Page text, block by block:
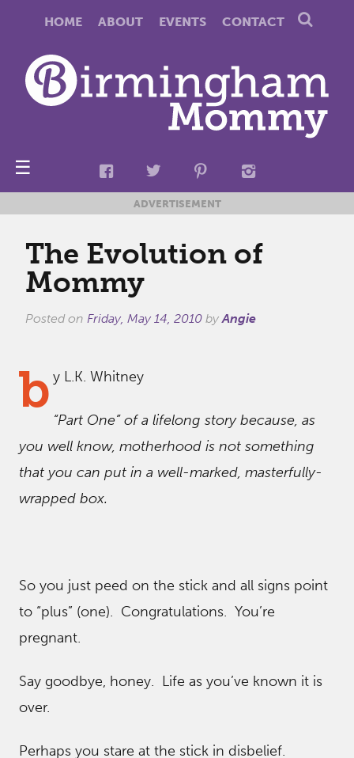
HOME ABOUT EVENTS CONTACT
☰
ADVERTISEMENT
The Evolution of
Mommy
Posted on Friday, May 14, 2010 byAngie
b y L.K. Whitney
“Part One” of a lifelong story because, as
you well know, motherhood is not something
that you can put in a well-marked, masterfully-
wrapped box.
So you just peed on the stick and all signs point
to “plus” (one). Congratulations. You’re
pregnant.
Say goodbye, honey. Life as you’ve known it is
over.
Perhaps you stare at the stick in disbelief.